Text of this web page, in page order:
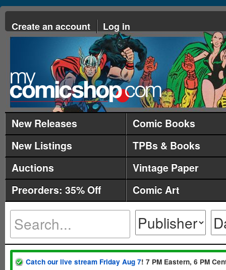
Create an account Log in
New Releases
Comic Books
New Listings
TPBs & Books
Auctions
Vintage Paper
Preorders: 35% Off
Comic Art
Catch our live stream Friday Aug 7! 7 PM Eastern, 6 PM